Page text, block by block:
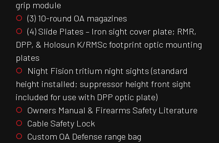
grip module
(3) 10-round OA magazines
(4) Slide Plates – Iron sight cover plate; RMR,
DPP, & Holosun K/RMSc footprint optic mounting
plates
Night Fision tritium night sights (standard
height installed; suppressor height front sight
included for use with DPP optic plate)
Owners Manual & Firearms Safety Literature
Cable Safety Lock
Custom OA Defense range bag